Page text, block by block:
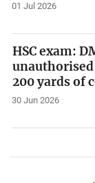
01 Jul 2026
HSC exam:
200 yards of
30 Jun 2026